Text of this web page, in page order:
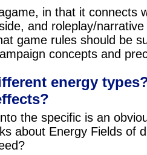
in that it connects
and roleplay/
game rules should be
concepts and
energy
the specific is an
about Energy Fields of